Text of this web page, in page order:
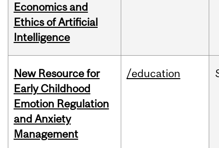
Economics and
Ethics of Artificial
Intelligence
New Resource for
Early Childhood
Emotion Regulation
and Anxiety
Management
/education